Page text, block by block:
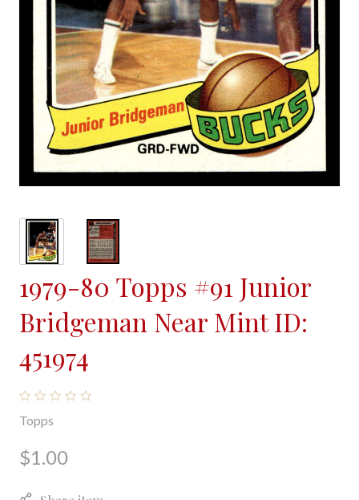
1979-80 Topps #91 Junior
Bridgeman Near Mint ID:
451974
Topps
$1.00